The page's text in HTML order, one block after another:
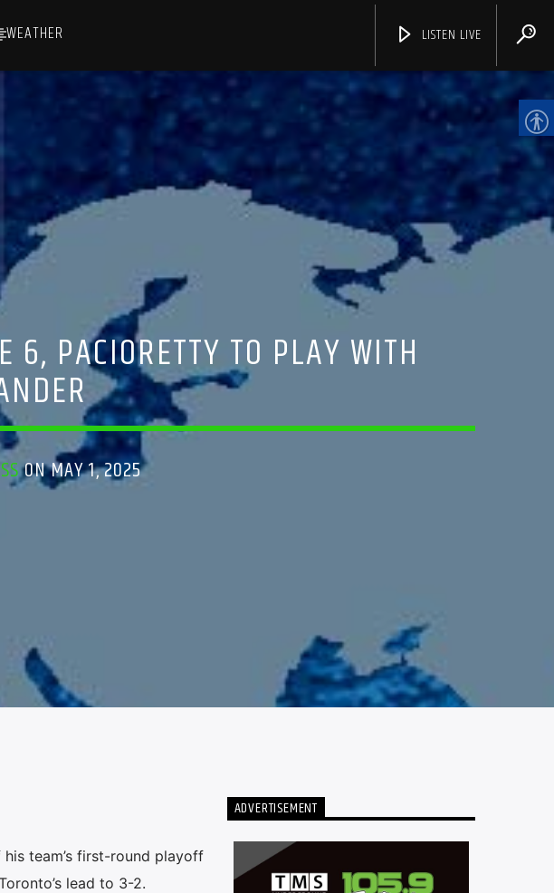
WEATHER LISTEN LIVE
CHANNELS
6, PACIORETTY TO PLAY WITH
ON MAY 1, 2025
team’s first-round playoff
lead to 3-2.
ADVERTISEMENT